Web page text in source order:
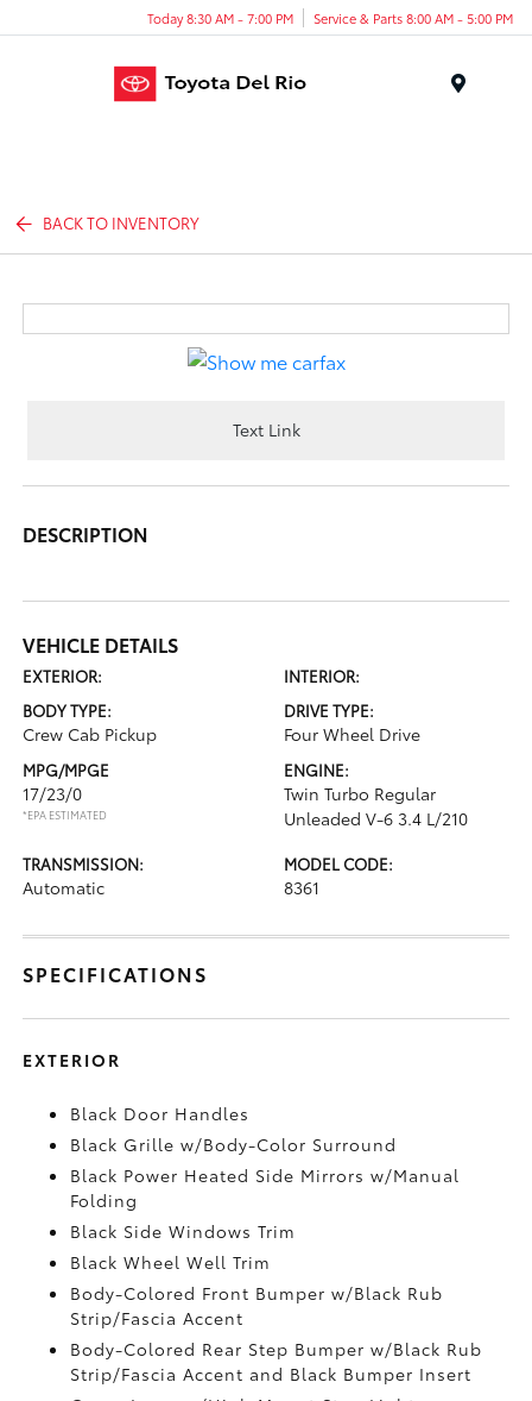
Today 8:30 AM - 7:00 PM Service & Parts 8:00 AM - 5:00 PM
BACK TO INVENTORY
Text Link
DESCRIPTION
VEHICLE DETAILS
EXTERIOR:
INTERIOR:
BODY TYPE:
Crew Cab Pickup
DRIVE TYPE:
Four Wheel Drive
MPG/MPGE
17/23/0
*EPA ESTIMATED
ENGINE:
Twin Turbo Regular
Unleaded V-6 3.4 L/210
TRANSMISSION:
Automatic
MODEL CODE:
8361
SPECIFICATIONS
EXTERIOR
Black Door Handles
Black Grille w/Body-Color Surround
Black Power Heated Side Mirrors w/Manual
Folding
Black Side Windows Trim
Black Wheel Well Trim
Body-Colored Front Bumper w/Black Rub
Strip/Fascia Accent
Body-Colored Rear Step Bumper w/Black Rub
Strip/Fascia Accent and Black Bumper Insert